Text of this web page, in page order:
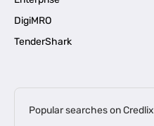
DigiMRO
TenderShark
Popular searches on Credlix